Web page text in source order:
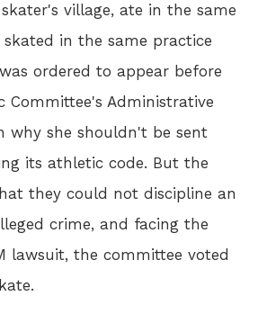
village, ate in the same
in the same practice
ordered to appear before
Committee's Administrative
why she shouldn't be sent
its athletic code. But the
they could not discipline an
crime, and facing the
lawsuit, the committee voted